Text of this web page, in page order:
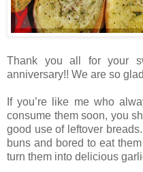
Thank you all for your
anniversary!! We are so
If you’re like me who
consume them soon, you
good use of leftover
buns and bored to eat
turn them into delicious